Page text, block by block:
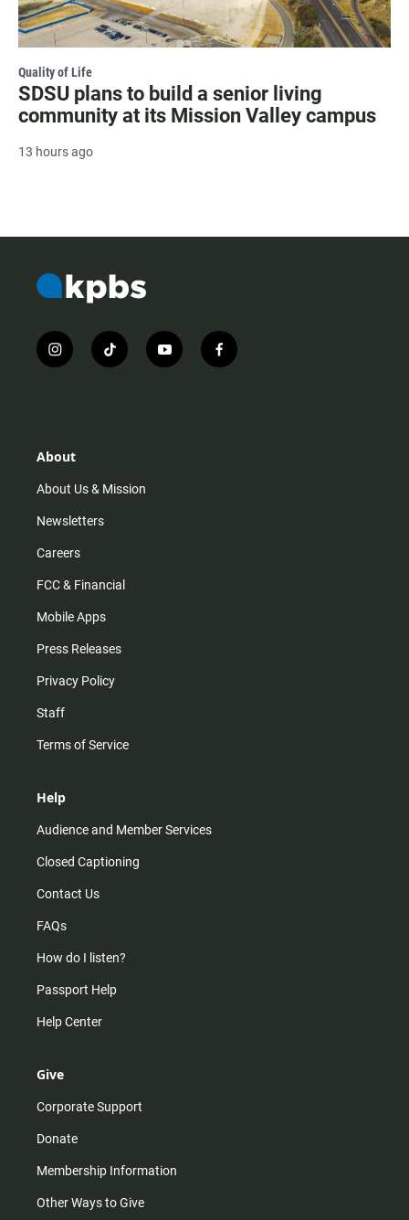
Quality of Life
SDSU plans to build a senior living
community at its Mission Valley campus
13 hours ago
i
n
r
m
t
i
y
o
f
a
About
About Us & Mission
Newsletters
Careers
FCC & Financial
Mobile Apps
Press Releases
Privacy Policy
Staff
Terms of Service
Help
Audience and Member Services
Closed Captioning
Contact Us
FAQs
How do I listen?
Passport Help
Help Center
Give
Corporate Support
Donate
Membership Information
Other Ways to Give